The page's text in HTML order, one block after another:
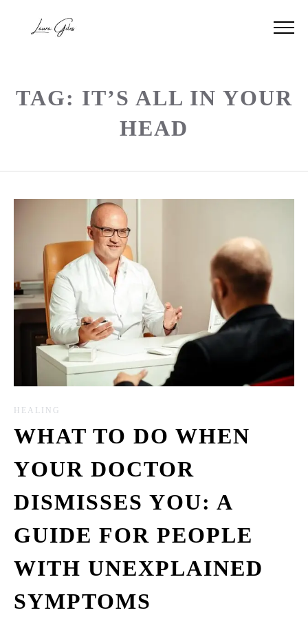
TAG: IT’S ALL IN YOUR
HEAD
HEALING
WHAT TO DO WHEN
YOUR DOCTOR
DISMISSES YOU: A
GUIDE FOR PEOPLE
WITH UNEXPLAINED
SYMPTOMS